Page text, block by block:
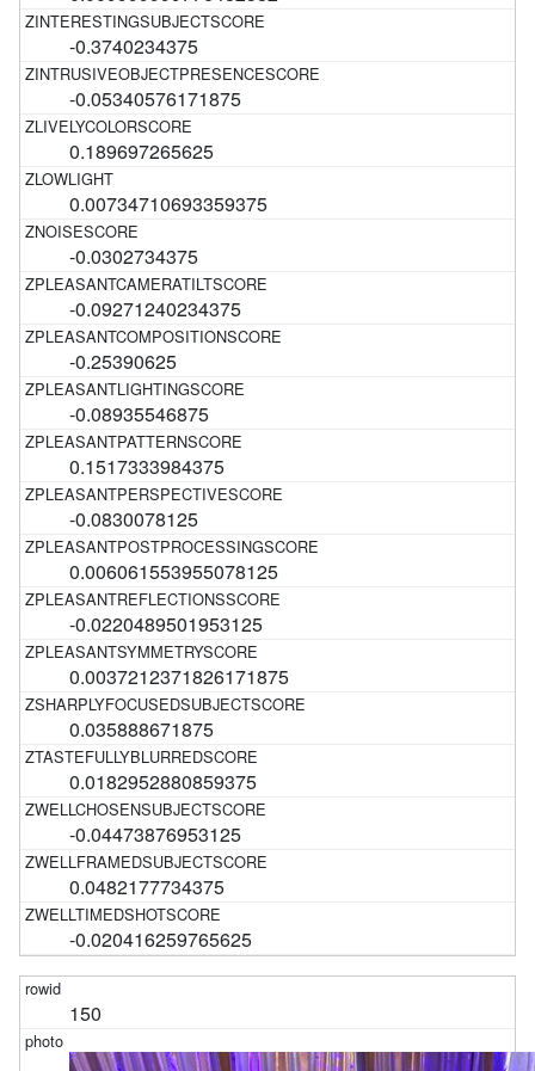
-0.3740234375
-0.05340576171875
0.189697265625
0.00734710693359375
-0.0302734375
-0.09271240234375
-0.25390625
-0.08935546875
0.1517333984375
-0.0830078125
0.006061553955078125
-0.0220489501953125
0.0037212371826171875
0.035888671875
0.0182952880859375
-0.04473876953125
0.0482177734375
-0.020416259765625
150